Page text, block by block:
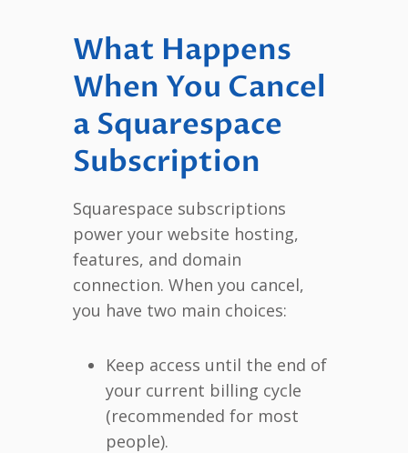
What Happens
When You Cancel
a Squarespace
Subscription
Squarespace subscriptions
power your website hosting,
features, and domain
connection. When you cancel,
you have two main choices:
Keep access until the end of
your current billing cycle
(recommended for most
people).